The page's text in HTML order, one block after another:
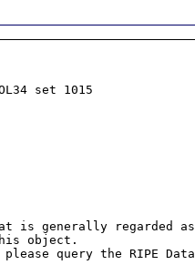
set 1015
generally regarded as
object.
query the RIPE